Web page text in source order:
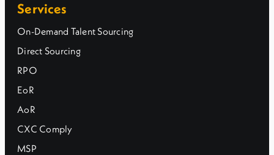
Services
On-Demand Talent Sourcing
Direct Sourcing
RPO
EoR
AoR
CXC Comply
MSP